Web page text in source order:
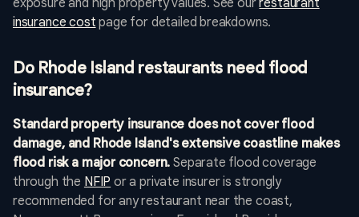
exposure and high property values. See ourrestaurant
insurance cost page for detailed breakdowns.
Do Rhode Island restaurants need flood
insurance?
Standard property insurance does not cover flood
damage, and Rhode Island's extensive coastline makes
flood risk a major concern. Separate flood coverage
through the NFIP or a private insurer is strongly
recommended for any restaurant near the coast,